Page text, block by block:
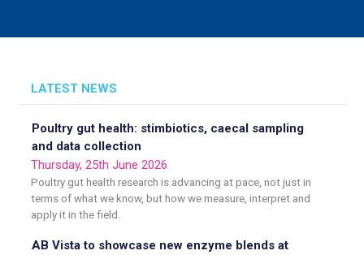
LATEST NEWS
Poultry gut health: stimbiotics, caecal sampling
and data collection
Thursday, 25th June 2026
Poultry gut health research is advancing at pace, not just in
terms of what we know, but how we measure, interpret and
apply it in the field.
AB Vista to showcase new enzyme blends at